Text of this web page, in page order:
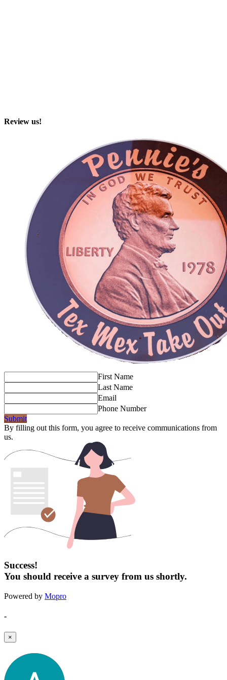
Review us!
First Name
Last Name
Email
Phone Number
Submit
By filling out this form, you agree to receive communications from
us.
Success!
You should receive a survey from us shortly.
Powered by Mopro
-
×